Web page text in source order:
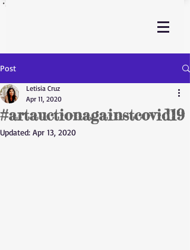
Post
#artauctionagainstcovid19
Letisia Cruz
Apr 11, 2020
Updated: Apr 13, 2020